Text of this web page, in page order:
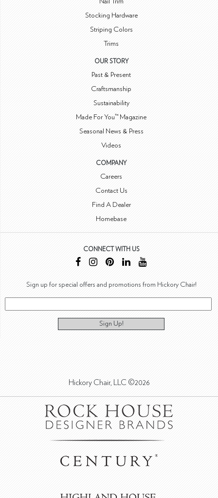
Stocking Hardware
Striping Colors
Trims
OUR STORY
Past & Present
Craftsmanship
Sustainability
Made For You™ Magazine
Seasonal News & Press
Videos
COMPANY
Careers
Contact Us
Find A Dealer
Homebase
CONNECT WITH US
Sign up for special offers and promotions from Hickory Chair!
Sign Up!
Hickory Chair, LLC ©2026